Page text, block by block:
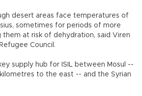
desert areas face temperatures of
sometimes for periods of more
them at risk of dehydration, said Viren
Council.
supply hub for ISIL between Mosul --
to the east -- and the Syrian